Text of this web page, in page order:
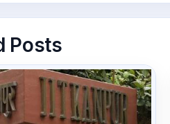
Posts